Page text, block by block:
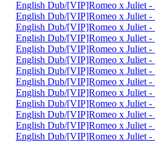
English Dub/[VIP]Romeo x Juliet
English Dub/[VIP]Romeo x Juliet
English Dub/[VIP]Romeo x Juliet
English Dub/[VIP]Romeo x Juliet
English Dub/[VIP]Romeo x Juliet
English Dub/[VIP]Romeo x Juliet
English Dub/[VIP]Romeo x Juliet
English Dub/[VIP]Romeo x Juliet
English Dub/[VIP]Romeo x Juliet
English Dub/[VIP]Romeo x Juliet
English Dub/[VIP]Romeo x Juliet
English Dub/[VIP]Romeo x Juliet
English Dub/[VIP]Romeo x Juliet